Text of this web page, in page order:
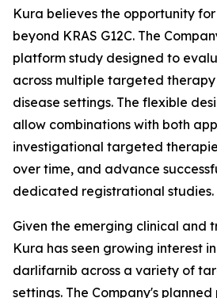
Kura believes the opportunity
beyond KRAS G12C. The
platform study designed to
across multiple targeted
disease settings. The flexible
allow combinations with both
investigational targeted
over time, and advance
dedicated registrational studies.
Given the emerging clinical and
Kura has seen growing interest
darlifarnib across a variety of
settings. The Company's